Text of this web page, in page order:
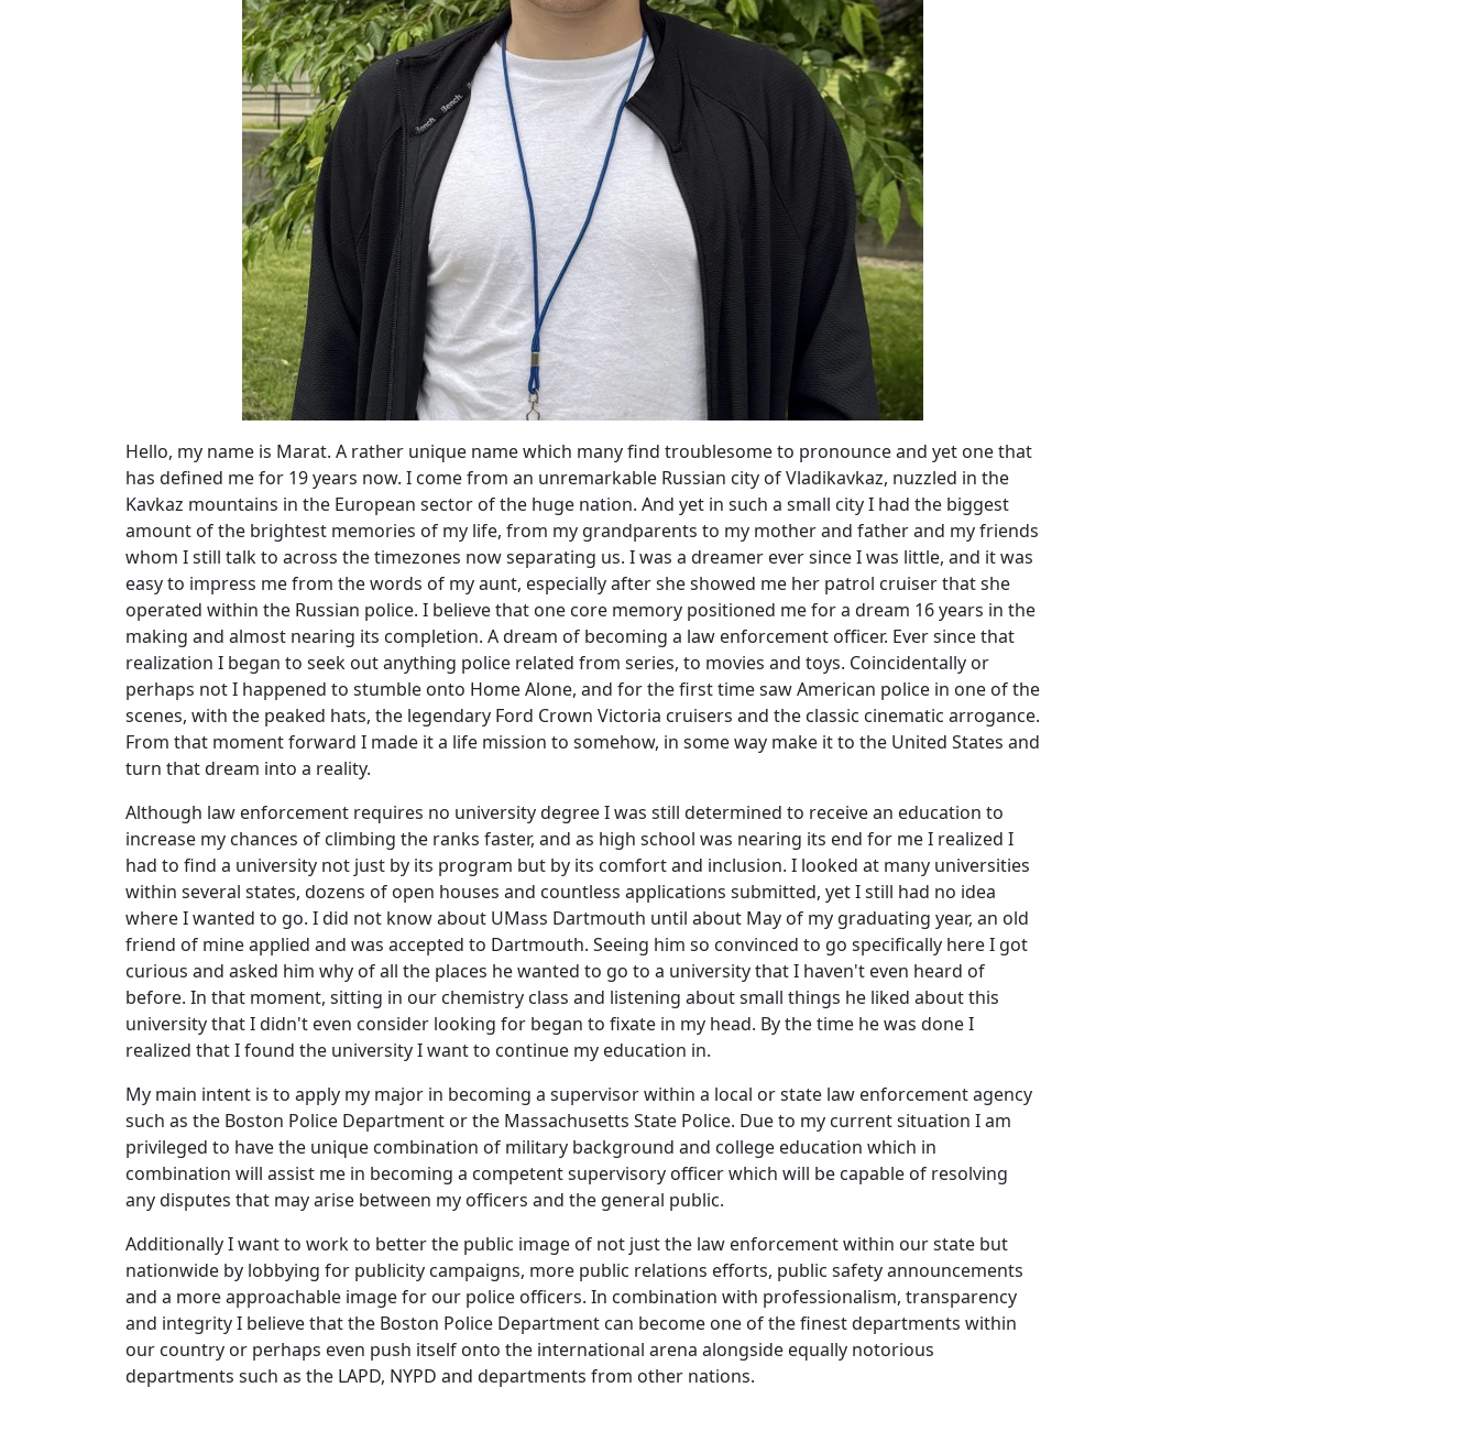
Hello, my name is Marat. A rather unique name which many find troublesome to pronounce and yet one that
has defined me for 19 years now. I come from an unremarkable Russian city of Vladikavkaz, nuzzled in the
Kavkaz mountains in the European sector of the huge nation. And yet in such a small city I had the biggest
amount of the brightest memories of my life, from my grandparents to my mother and father and my friends
whom I still talk to across the timezones now separating us. I was a dreamer ever since I was little, and it was
easy to impress me from the words of my aunt, especially after she showed me her patrol cruiser that she
operated within the Russian police. I believe that one core memory positioned me for a dream 16 years in the
making and almost nearing its completion. A dream of becoming a law enforcement officer. Ever since that
realization I began to seek out anything police related from series, to movies and toys. Coincidentally or
perhaps not I happened to stumble onto Home Alone, and for the first time saw American police in one of the
scenes, with the peaked hats, the legendary Ford Crown Victoria cruisers and the classic cinematic arrogance.
From that moment forward I made it a life mission to somehow, in some way make it to the United States and
turn that dream into a reality.
Although law enforcement requires no university degree I was still determined to receive an education to
increase my chances of climbing the ranks faster, and as high school was nearing its end for me I realized I
had to find a university not just by its program but by its comfort and inclusion. I looked at many universities
within several states, dozens of open houses and countless applications submitted, yet I still had no idea
where I wanted to go. I did not know about UMass Dartmouth until about May of my graduating year, an old
friend of mine applied and was accepted to Dartmouth. Seeing him so convinced to go specifically here I got
curious and asked him why of all the places he wanted to go to a university that I haven't even heard of
before. In that moment, sitting in our chemistry class and listening about small things he liked about this
university that I didn't even consider looking for began to fixate in my head. By the time he was done I
realized that I found the university I want to continue my education in.
My main intent is to apply my major in becoming a supervisor within a local or state law enforcement agency
such as the Boston Police Department or the Massachusetts State Police. Due to my current situation I am
privileged to have the unique combination of military background and college education which in
combination will assist me in becoming a competent supervisory officer which will be capable of resolving
any disputes that may arise between my officers and the general public.
Additionally I want to work to better the public image of not just the law enforcement within our state but
nationwide by lobbying for publicity campaigns, more public relations efforts, public safety announcements
and a more approachable image for our police officers. In combination with professionalism, transparency
and integrity I believe that the Boston Police Department can become one of the finest departments within
our country or perhaps even push itself onto the international arena alongside equally notorious
departments such as the LAPD, NYPD and departments from other nations.